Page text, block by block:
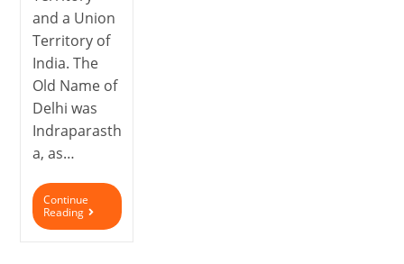
and a Union
Territory of
India. The
Old Name of
Delhi was
Indraparasth
a, as…
Continue
Reading